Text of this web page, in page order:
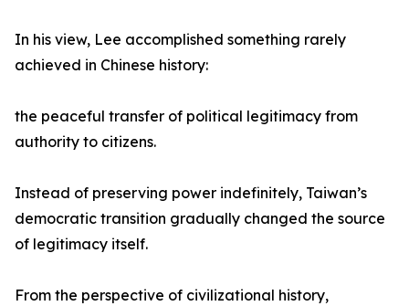
In his view, Lee accomplished something rarely
achieved in Chinese history:
the peaceful transfer of political legitimacy from
authority to citizens.
Instead of preserving power indefinitely, Taiwan’s
democratic transition gradually changed the source
of legitimacy itself.
From the perspective of civilizational history,